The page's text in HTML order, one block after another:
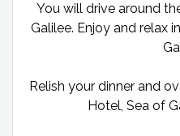
You will drive around
Galilee. Enjoy and relax
Relish your dinner and
Hotel, Sea of